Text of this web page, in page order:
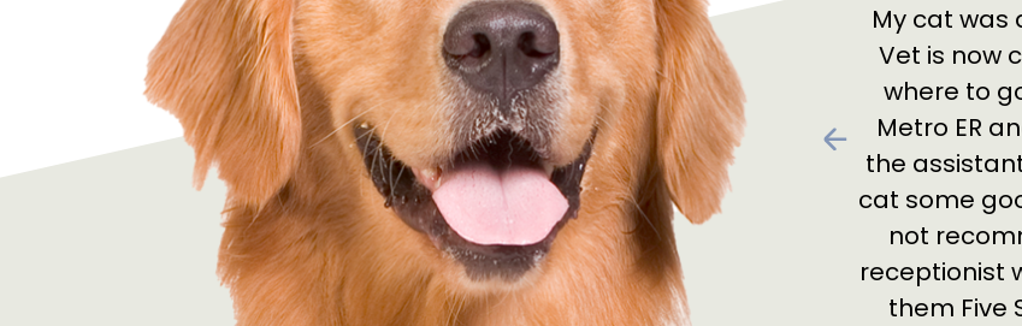
My cat was
Vet is now
where to
Metro ER
the
cat some
not
receptionist
them Five
Previous